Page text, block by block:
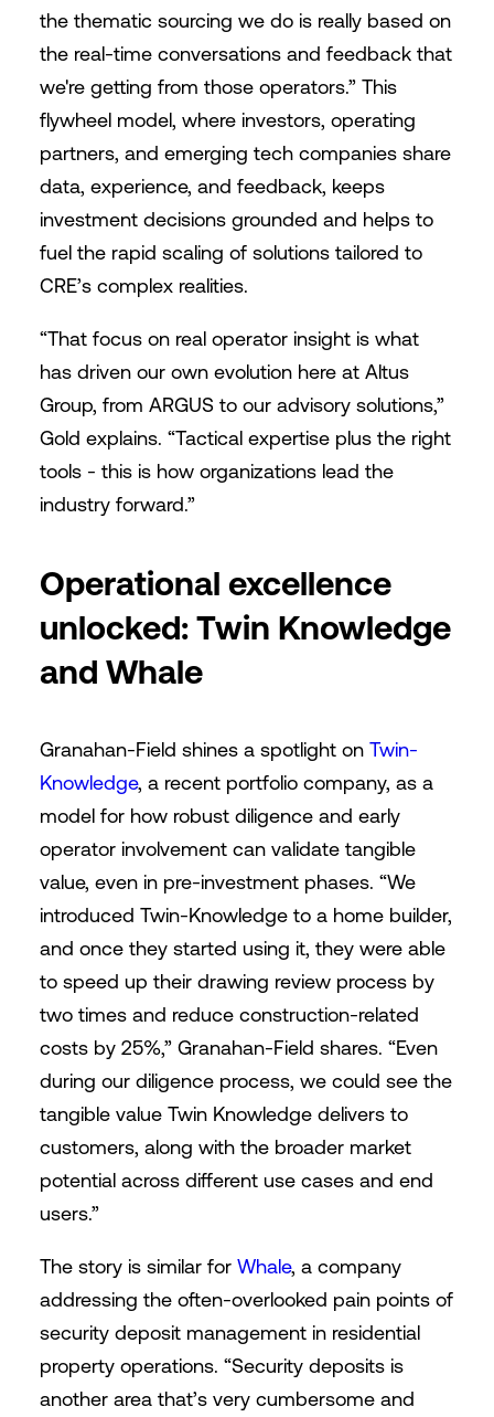
the thematic sourcing we do is really based on
the real-time conversations and feedback that
we're getting from those operators.” This
flywheel model, where investors, operating
partners, and emerging tech companies share
data, experience, and feedback, keeps
investment decisions grounded and helps to
fuel the rapid scaling of solutions tailored to
CRE’s complex realities.
“That focus on real operator insight is what
has driven our own evolution here at Altus
Group, from ARGUS to our advisory solutions,”
Gold explains. “Tactical expertise plus the right
tools - this is how organizations lead the
industry forward.”
Operational excellence
unlocked: Twin Knowledge
and Whale
Granahan-Field shines a spotlight on Twin-
Knowledge, a recent portfolio company, as a
model for how robust diligence and early
operator involvement can validate tangible
value, even in pre-investment phases. “We
introduced Twin-Knowledge to a home builder,
and once they started using it, they were able
to speed up their drawing review process by
two times and reduce construction-related
costs by 25%,” Granahan-Field shares. “Even
during our diligence process, we could see the
tangible value Twin Knowledge delivers to
customers, along with the broader market
potential across different use cases and end
users.”
The story is similar for Whale, a company
addressing the often-overlooked pain points of
security deposit management in residential
property operations. “Security deposits is
another area that’s very cumbersome and